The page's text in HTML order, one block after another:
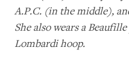
A.P.C. (in the middle),
She also wears a
Lombardi hoop.